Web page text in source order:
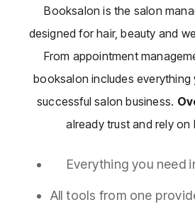
Booksalon is the salon
designed for hair, beauty and
From appointment
booksalon includes everything
successful salon business.
already trust and rely on
Everything you need
All tools from one